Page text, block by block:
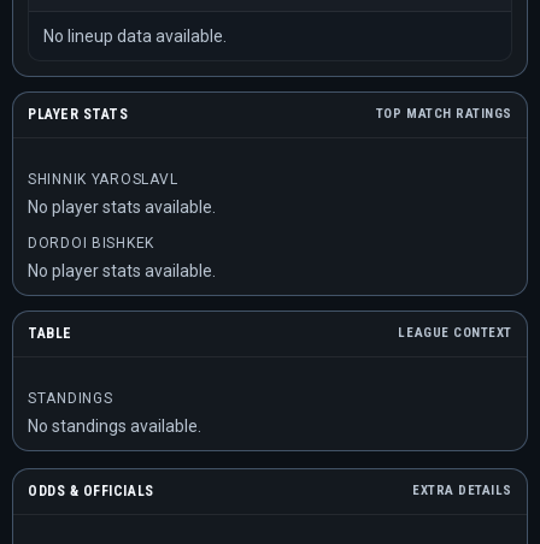
No lineup data available.
PLAYER STATS TOP MATCH RATINGS
SHINNIK YAROSLAVL
No player stats available.
DORDOI BISHKEK
No player stats available.
TABLE LEAGUE CONTEXT
STANDINGS
No standings available.
ODDS & OFFICIALS EXTRA DETAILS